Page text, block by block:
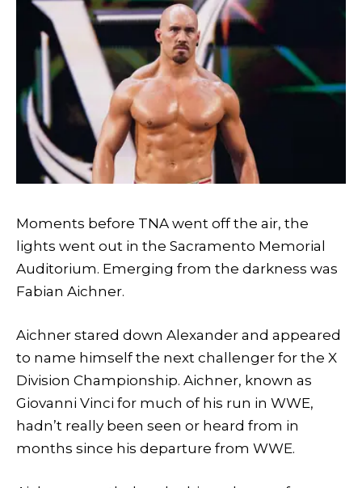
Moments before TNA went off the air, the
lights went out in the Sacramento Memorial
Auditorium. Emerging from the darkness was
Fabian Aichner.
Aichner stared down Alexander and appeared
to name himself the next challenger for the X
Division Championship. Aichner, known as
Giovanni Vinci for much of his run in WWE,
hadn’t really been seen or heard from in
months since his departure from WWE.